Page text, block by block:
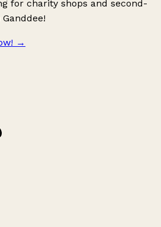
for charity shops and second-
→